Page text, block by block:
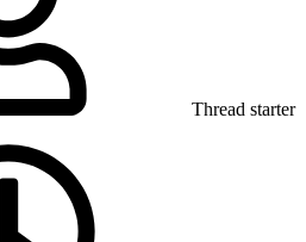
Thread starter